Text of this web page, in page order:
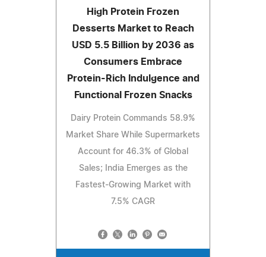
High Protein Frozen
Desserts Market to Reach
USD 5.5 Billion by 2036 as
Consumers Embrace
Protein-Rich Indulgence and
Functional Frozen Snacks
Dairy Protein Commands 58.9%
Market Share While Supermarkets
Account for 46.3% of Global
Sales; India Emerges as the
Fastest-Growing Market with
7.5% CAGR